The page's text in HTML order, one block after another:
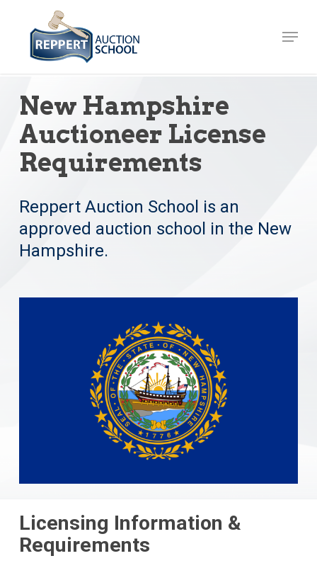
content
Menu
New Hampshire
Auctioneer License
Requirements
Reppert Auction School is an
approved auction school in the New
Hampshire.
Licensing Information &
Requirements
Close